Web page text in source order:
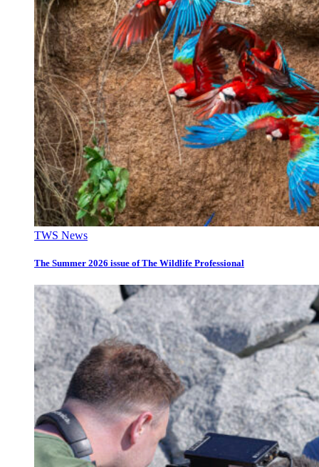
TWS News
The Summer 2026 issue of The Wildlife Professional